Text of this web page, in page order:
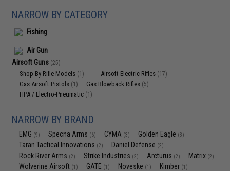
NARROW BY CATEGORY
Fishing
Air Gun
Airsoft Guns (25)
Shop By Rifle Models (1) Airsoft Electric Rifles (17)
Gas Airsoft Pistols (1) Gas Blowback Rifles (5)
HPA / Electro-Pneumatic (1)
NARROW BY BRAND
EMG (9) Specna Arms (6) CYMA (3) Golden Eagle (3)
Taran Tactical Innovations (2) Daniel Defense (2)
Rock River Arms (2) Strike Industries (2) Arcturus (2) Matrix (2)
Wolverine Airsoft (1) GATE (1) Noveske (1) Kimber (1)